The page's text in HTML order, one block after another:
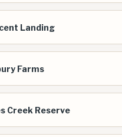
Landing
Farms
Creek Reserve